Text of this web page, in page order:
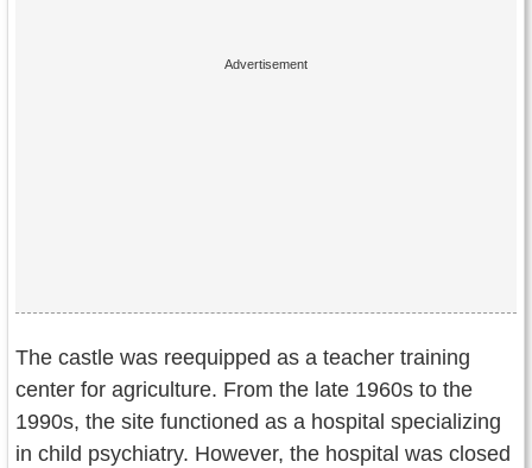
The castle was reequipped as a teacher training
center for agriculture. From the late 1960s to the
1990s, the site functioned as a hospital specializing
in child psychiatry. However, the hospital was closed